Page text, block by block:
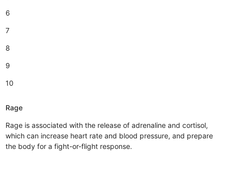
6
7
8
9
10
Rage
Rage is associated with the release of adrenaline and cortisol,
which can increase heart rate and blood pressure, and prepare
the body for a fight-or-flight response.